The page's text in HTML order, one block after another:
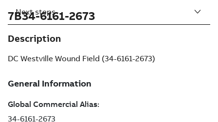
7B34-6161-2673
Description
DC Westville Wound Field (34-6161-2673)
Next steps